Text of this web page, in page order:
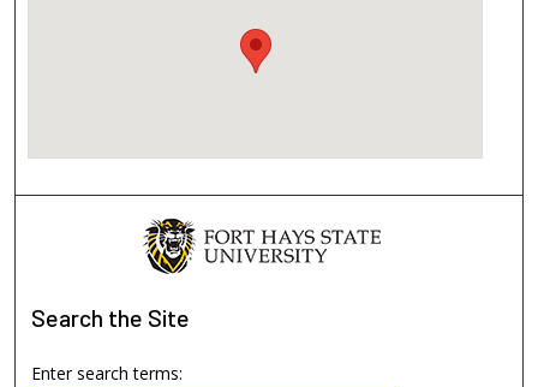
Search the Site
Enter search terms: